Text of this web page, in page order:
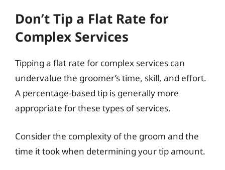
Don’t Tip a Flat Rate for
Complex Services
Tipping a flat rate for complex services can
undervalue the groomer’s time, skill, and effort.
A percentage-based tip is generally more
appropriate for these types of services.
Consider the complexity of the groom and the
time it took when determining your tip amount.